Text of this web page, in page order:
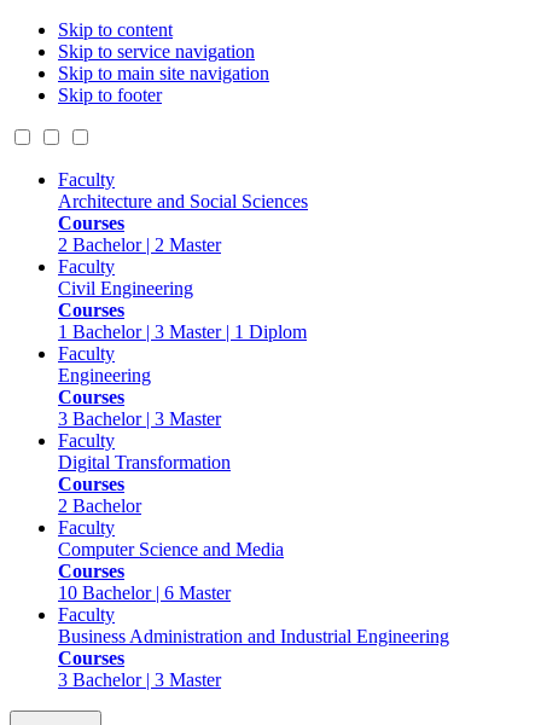
Skip to content
Skip to service navigation
Skip to main site navigation
Skip to footer
Faculty
Architecture and Social Sciences
Courses
2 Bachelor | 2 Master
Faculty
Civil Engineering
Courses
1 Bachelor | 3 Master | 1 Diplom
Faculty
Engineering
Courses
3 Bachelor | 3 Master
Faculty
Digital Transformation
Courses
2 Bachelor
Faculty
Computer Science and Media
Courses
10 Bachelor | 6 Master
Faculty
Business Administration and Industrial Engineering
Courses
3 Bachelor | 3 Master